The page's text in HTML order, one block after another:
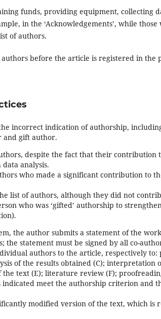
funds, providing equipment, collecting
in the ‘Acknowledgements’, while
of authors.
before the article is registered in the
incorrect indication of authorship,
and gift author.
despite the fact that their contribution
analysis.
who made a significant contribution to
list of authors, although they did not
who was ‘gifted’ authorship to
the author submits a statement of the
statement must be signed by all co-
authors to the article, respectively to:
of the results obtained (C); interpretation
text (E); literature review (F);
meet the authorship criterion and
modified version of the text, which is